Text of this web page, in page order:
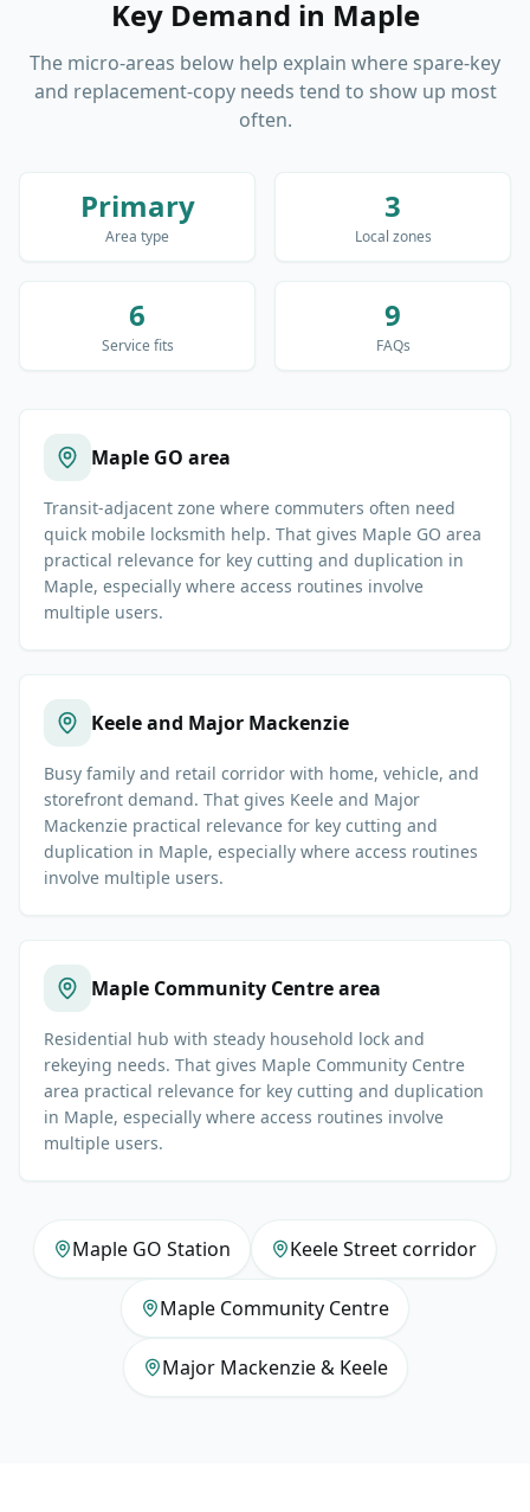
Key Demand in Maple
The micro-areas below help explain where spare-key
and replacement-copy needs tend to show up most
often.
Primary
Area type
3
Local zones
6
Service fits
9
FAQs
Maple GO area
Transit-adjacent zone where commuters often need
quick mobile locksmith help. That gives Maple GO area
practical relevance for key cutting and duplication in
Maple, especially where access routines involve
multiple users.
Keele and Major Mackenzie
Busy family and retail corridor with home, vehicle, and
storefront demand. That gives Keele and Major
Mackenzie practical relevance for key cutting and
duplication in Maple, especially where access routines
involve multiple users.
Maple Community Centre area
Residential hub with steady household lock and
rekeying needs. That gives Maple Community Centre
area practical relevance for key cutting and duplication
in Maple, especially where access routines involve
multiple users.
Maple GO Station Keele Street corridor
Maple Community Centre
Major Mackenzie & Keele